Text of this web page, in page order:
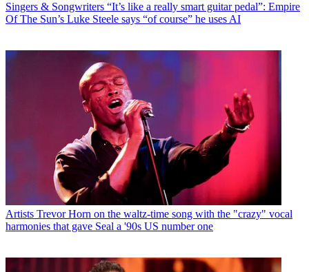
Singers & Songwriters “It’s like a really smart guitar pedal”: Empire
Of The Sun’s Luke Steele says “of course” he uses AI
Artists Trevor Horn on the waltz-time song with the "crazy" vocal
harmonies that gave Seal a '90s US number one